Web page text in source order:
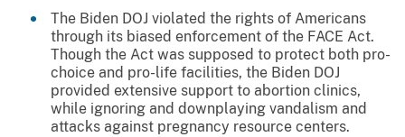
The Biden DOJ violated the rights of Americans
through its biased enforcement of the FACE Act.
Though the Act was supposed to protect both pro-
choice and pro-life facilities, the Biden DOJ
provided extensive support to abortion clinics,
while ignoring and downplaying vandalism and
attacks against pregnancy resource centers.